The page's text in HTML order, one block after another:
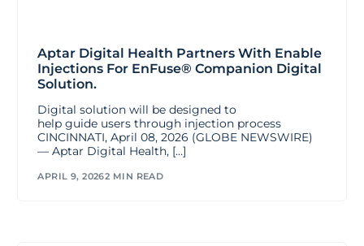
Aptar Digital Health Partners With Enable
Injections For EnFuse® Companion Digital
Solution.
Digital solution will be designed to
help guide users through injection process
CINCINNATI, April 08, 2026 (GLOBE NEWSWIRE)
— Aptar Digital Health, […]
APRIL 9, 20262 MIN READ